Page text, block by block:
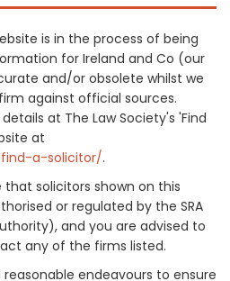
is in the process of being
for Ireland and Co (our
and/or obsolete whilst we
against official sources.
at The Law Society's 'Find
at
find-a-solicitor/.
solicitors shown on this
or regulated by the SRA
and you are advised to
any of the firms listed.
endeavours to ensure